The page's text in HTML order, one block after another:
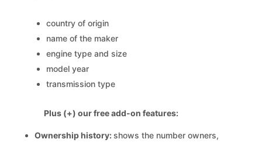
country of origin
name of the maker
engine type and size
model year
transmission type
Plus (+) our free add-on features:
Ownership history:shows the number owners,